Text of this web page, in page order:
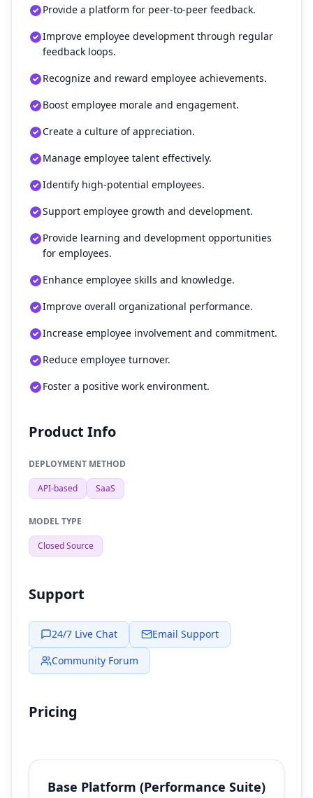
Provide a platform for peer-to-peer feedback.
Improve employee development through regular
feedback loops.
Recognize and reward employee achievements.
Boost employee morale and engagement.
Create a culture of appreciation.
Manage employee talent effectively.
Identify high-potential employees.
Support employee growth and development.
Provide learning and development opportunities
for employees.
Enhance employee skills and knowledge.
Improve overall organizational performance.
Increase employee involvement and commitment.
Reduce employee turnover.
Foster a positive work environment.
Product Info
DEPLOYMENT METHOD
API-based SaaS
MODEL TYPE
Closed Source
Support
24/7 Live Chat
Email Support
Community Forum
Pricing
Base Platform (Performance Suite)